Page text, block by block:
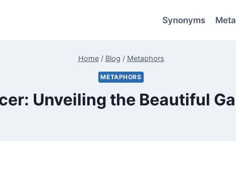
Synonyms
Home/ Blog / Metaphors
METAPHORS
Unveiling the Beautiful